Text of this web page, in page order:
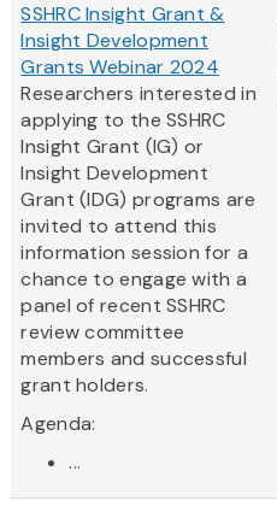
SSHRC Insight Grant &
Insight Development
Grants Webinar 2024
Researchers interested in
applying to the SSHRC
Insight Grant (IG) or
Insight Development
Grant (IDG) programs are
invited to attend this
information session for a
chance to engage with a
panel of recent SSHRC
review committee
members and successful
grant holders.
Agenda:
...